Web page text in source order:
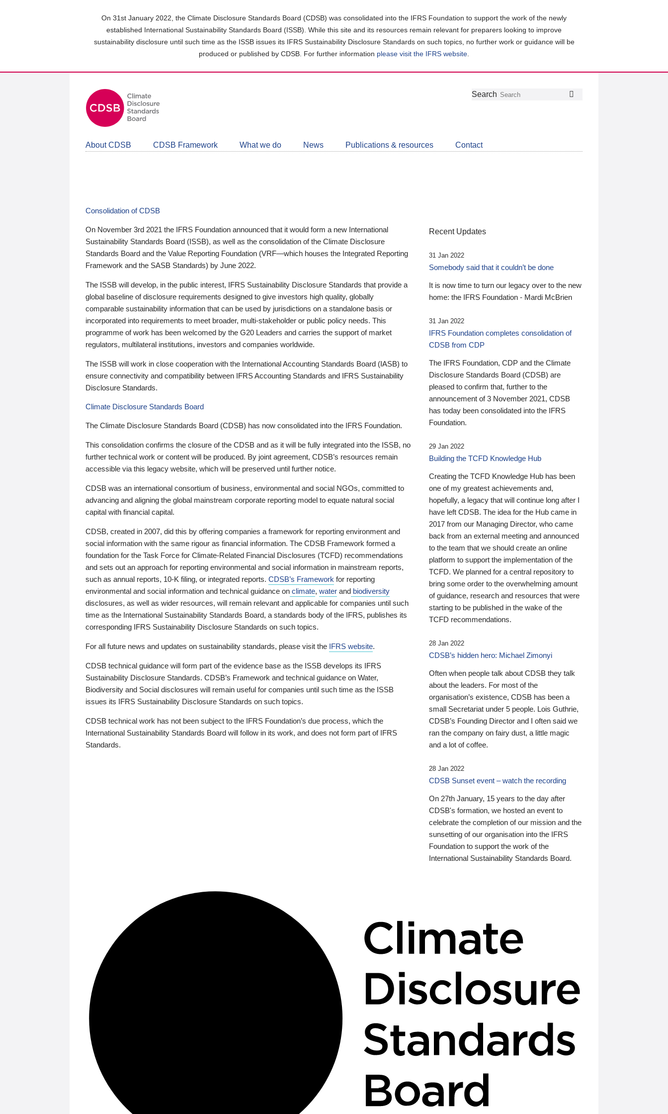
On 31st January 2022, the Climate Disclosure Standards Board (CDSB) was consolidated into the IFRS Foundation to support the work of the newly
established International Sustainability Standards Board (ISSB). While this site and its resources remain relevant for preparers looking to improve
sustainability disclosure until such time as the ISSB issues its IFRS Sustainability Disclosure Standards on such topics, no further work or guidance will be
produced or published by CDSB. For further information please visit the IFRS website
Follow
Join
LinkedIn
Get
about
CDSB
Search
About CDSB CDSB Framework What we do News Publications & resources Contact
Consolidation of CDSB
On November 3rd 2021 the IFRS Foundation announced that it would form a new International
Sustainability Standards Board (ISSB), as well as the consolidation of the Climate Disclosure
Standards Board and the Value Reporting Foundation (VRF—which houses the Integrated Reporting
Framework and the SASB Standards) by June 2022.
The ISSB will develop, in the public interest, IFRS Sustainability Disclosure Standards that provide a
global baseline of disclosure requirements designed to give investors high quality, globally
comparable sustainability information that can be used by jurisdictions on a standalone basis or
incorporated into requirements to meet broader, multi-stakeholder or public policy needs. This
programme of work has been welcomed by the G20 Leaders and carries the support of market
regulators, multilateral institutions, investors and companies worldwide.
The ISSB will work in close cooperation with the International Accounting Standards Board (IASB) to
ensure connectivity and compatibility between IFRS Accounting Standards and IFRS Sustainability
Disclosure Standards.
Climate Disclosure Standards Board
The Climate Disclosure Standards Board (CDSB) has now consolidated into the IFRS Foundation.
This consolidation confirms the closure of the CDSB and as it will be fully integrated into the ISSB, no
further technical work or content will be produced. By joint agreement, CDSB’s resources remain
accessible via this legacy website, which will be preserved until further notice.
CDSB was an international consortium of business, environmental and social NGOs, committed to
advancing and aligning the global mainstream corporate reporting model to equate natural social
capital with financial capital.
CDSB, created in 2007, did this by offering companies a framework for reporting environment and
social information with the same rigour as financial information. The CDSB Framework formed a
foundation for the Task Force for Climate-Related Financial Disclosures (TCFD) recommendations
and sets out an approach for reporting environmental and social information in mainstream reports,
such as annual reports, 10-K filing, or integrated reports. CDSB’s Framework for reporting
environmental and social information and technical guidance on climate, water and biodiversity
disclosures, as well as wider resources, will remain relevant and applicable for companies until such
time as the International Sustainability Standards Board, a standards body of the IFRS, publishes its
corresponding IFRS Sustainability Disclosure Standards on such topics.
For all future news and updates on sustainability standards, please visit the IFRS website.
CDSB technical guidance will form part of the evidence base as the ISSB develops its IFRS
Sustainability Disclosure Standards. CDSB’s Framework and technical guidance on Water,
Biodiversity and Social disclosures will remain useful for companies until such time as the ISSB
issues its IFRS Sustainability Disclosure Standards on such topics.
CDSB technical work has not been subject to the IFRS Foundation’s due process, which the
International Sustainability Standards Board will follow in its work, and does not form part of IFRS
Standards.
Recent Updates
31 Jan 2022
Somebody said that it couldn’t be done
It is now time to turn our legacy over to the new
home: the IFRS Foundation - Mardi McBrien
31 Jan 2022
IFRS Foundation completes consolidation of
CDSB from CDP
The IFRS Foundation, CDP and the Climate
Disclosure Standards Board (CDSB) are
pleased to confirm that, further to the
announcement of 3 November 2021, CDSB
has today been consolidated into the IFRS
Foundation.
29 Jan 2022
Building the TCFD Knowledge Hub
Creating the TCFD Knowledge Hub has been
one of my greatest achievements and,
hopefully, a legacy that will continue long after I
have left CDSB. The idea for the Hub came in
2017 from our Managing Director, who came
back from an external meeting and announced
to the team that we should create an online
platform to support the implementation of the
TCFD. We planned for a central repository to
bring some order to the overwhelming amount
of guidance, research and resources that were
starting to be published in the wake of the
TCFD recommendations.
28 Jan 2022
CDSB’s hidden hero: Michael Zimonyi
Often when people talk about CDSB they talk
about the leaders. For most of the
organisation’s existence, CDSB has been a
small Secretariat under 5 people. Lois Guthrie,
CDSB’s Founding Director and I often said we
ran the company on fairy dust, a little magic
and a lot of coffee.
28 Jan 2022
CDSB Sunset event – watch the recording
On 27th January, 15 years to the day after
CDSB's formation, we hosted an event to
celebrate the completion of our mission and the
sunsetting of our organisation into the IFRS
Foundation to support the work of the
International Sustainability Standards Board.